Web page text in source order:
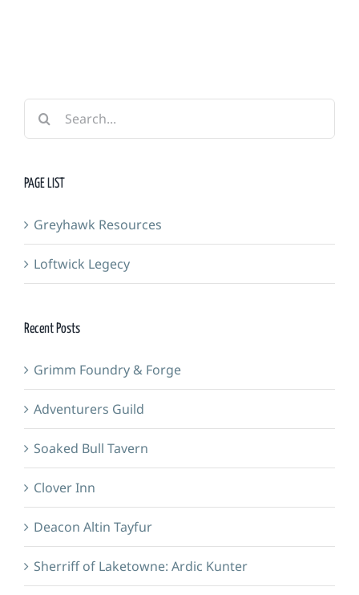
Search
PAGE LIST
Greyhawk Resources
Loftwick Legecy
Recent Posts
Grimm Foundry & Forge
Adventurers Guild
Soaked Bull Tavern
Clover Inn
Deacon Altin Tayfur
Sherriff of Laketowne: Ardic Kunter